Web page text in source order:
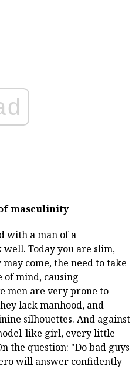
masculinity
with a man of a
Today you are slim,
come, the need to take
of mind, causing
men are very prone to
lack manhood, and
silhouettes. And against
like girl, every little
the question: "Do bad guys
will answer confidently